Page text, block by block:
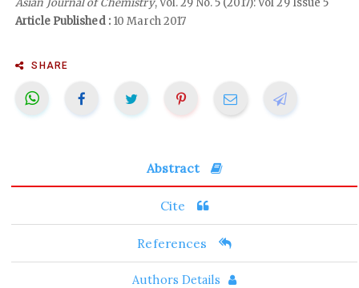
Article Published :10 March 2017
SHARE
Abstract
Cite
References
Authors Details